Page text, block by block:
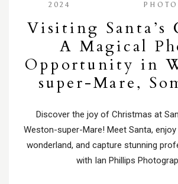
2024
Visiting Santa’s
A Magical
Opportunity in
super-Mare,
Discover the joy of Christmas at
Weston-super-Mare! Meet Santa,
wonderland, and capture stunning
with Ian Phillips